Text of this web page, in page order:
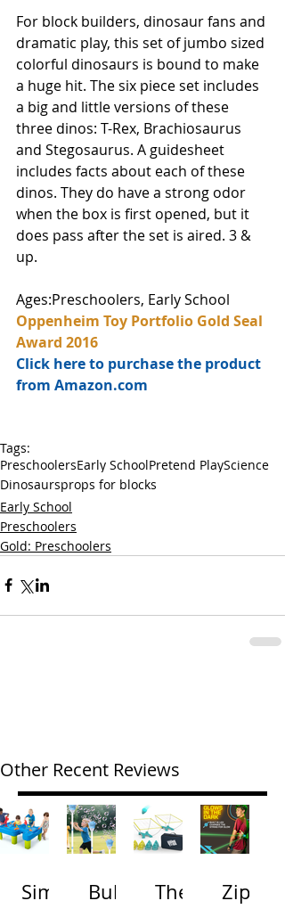
For block builders, dinosaur fans and
dramatic play, this set of jumbo sized
colorful dinosaurs is bound to make
a huge hit. The six piece set includes
a big and little versions of these
three dinos: T-Rex, Brachiosaurus
and Stegosaurus. A guidesheet
includes facts about each of these
dinos. They do have a strong odor
when the box is first opened, but it
does pass after the set is aired. 3 &
up.
Ages:Preschoolers, Early School
Oppenheim Toy Portfolio Gold Seal
Award 2016
Click here to purchase the product
from Amazon.com
Tags:
PreschoolersEarly SchoolPretend PlayScience
Dinosaursprops for blocks
Early School
Preschoolers
Gold: Preschoolers
Other Recent Reviews
Simp
Bubb
The
Zip